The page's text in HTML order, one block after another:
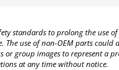
standards to prolong the use
use of non-OEM parts could
group images to represent a
at any time without notice.